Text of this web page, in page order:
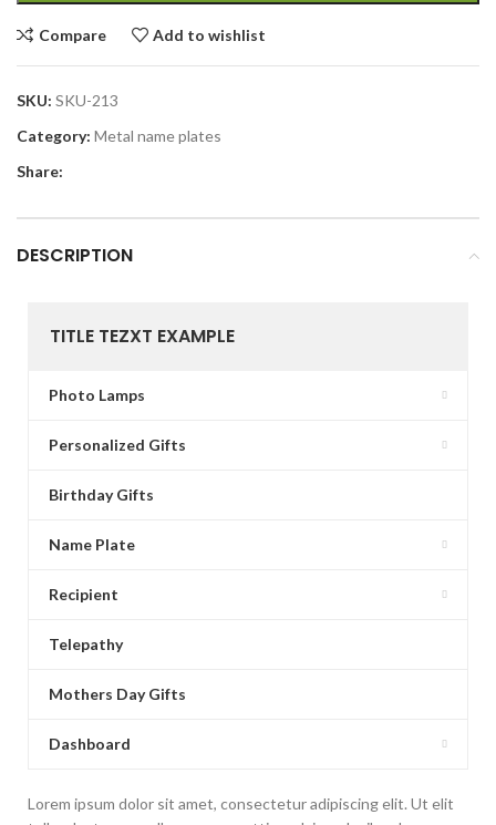
Compare Add to wishlist
SKU: SKU-213
Category: Metal name plates
Share:
DESCRIPTION
TITLE TEZXT EXAMPLE
Photo Lamps
Personalized Gifts
Birthday Gifts
Name Plate
Recipient
Telepathy
Mothers Day Gifts
Dashboard
Lorem ipsum dolor sit amet, consectetur adipiscing elit. Ut elit